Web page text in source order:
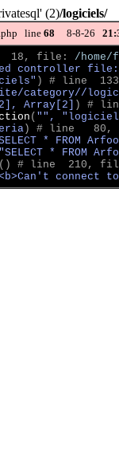
(2)/logiciels/
line 68 8-8-26
18, file: /
controller file:
)
# line
category//
Array[2] )
#
( "",
)
# line
* FROM
"SELECT * FROM
( )
# line  210,
connect to